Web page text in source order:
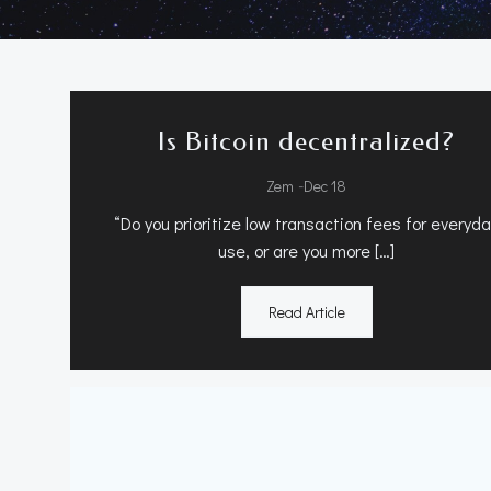
Is Bitcoin decentralized?
Zem -Dec 18
“Do you prioritize low transaction fees for
use, or are you more […]
Read Article